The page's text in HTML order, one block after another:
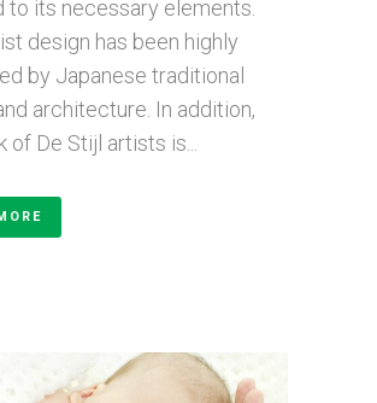
to its necessary elements.
design has been highly
by Japanese traditional
architecture. In addition,
of De Stijl artists is...